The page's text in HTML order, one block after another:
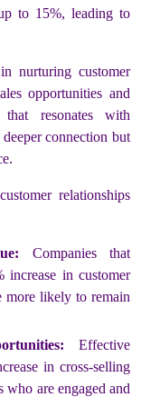
to 15%, leading to
nurturing customer
opportunities and
that resonates with
connection but
relationships
Companies that
increase in customer
more likely to remain
Effective
in cross-selling
who are engaged and